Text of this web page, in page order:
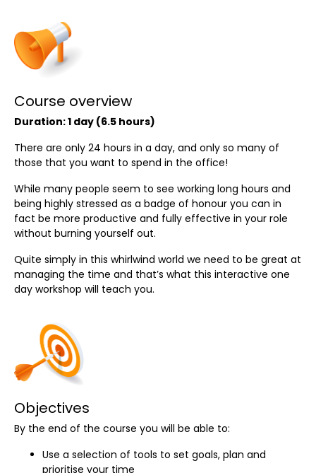
Course overview
Duration: 1 day (6.5 hours)
There are only 24 hours in a day, and only so many of
those that you want to spend in the office!
While many people seem to see working long hours and
being highly stressed as a badge of honour you can in
fact be more productive and fully effective in your role
without burning yourself out.
Quite simply in this whirlwind world we need to be great at
managing the time and that’s what this interactive one
day workshop will teach you.
Objectives
By the end of the course you will be able to:
Use a selection of tools to set goals, plan and
prioritise your time